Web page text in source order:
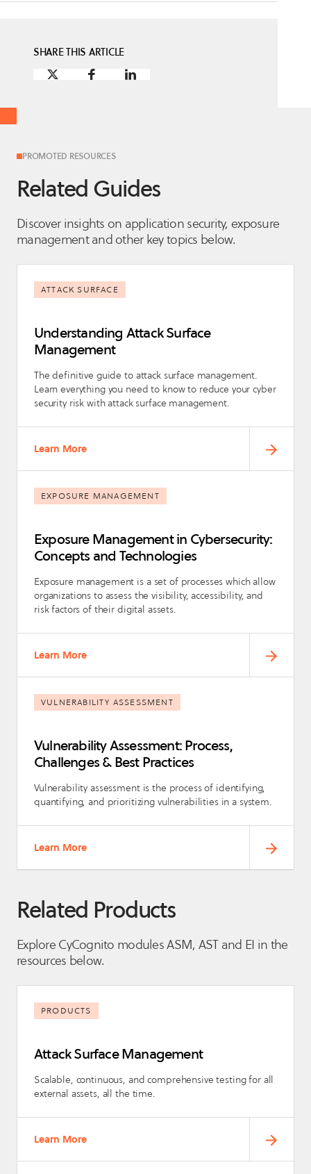
SHARE THIS ARTICLE
PROMOTED RESOURCES
Related Guides
Discover insights on application security, exposure
management and other key topics below.
ATTACK SURFACE
Understanding Attack Surface
Management
The definitive guide to attack surface management.
Learn everything you need to know to reduce your cyber
security risk with attack surface management.
Learn More
EXPOSURE MANAGEMENT
Exposure Management in Cybersecurity:
Concepts and Technologies
Exposure management is a set of processes which allow
organizations to assess the visibility, accessibility, and
risk factors of their digital assets.
Learn More
VULNERABILITY ASSESSMENT
Vulnerability Assessment: Process,
Challenges & Best Practices
Vulnerability assessment is the process of identifying,
quantifying, and prioritizing vulnerabilities in a system.
Learn More
Related Products
Explore CyCognito modules ASM, AST and EI in the
resources below.
PRODUCTS
Attack Surface Management
Scalable, continuous, and comprehensive testing for all
external assets, all the time.
Learn More